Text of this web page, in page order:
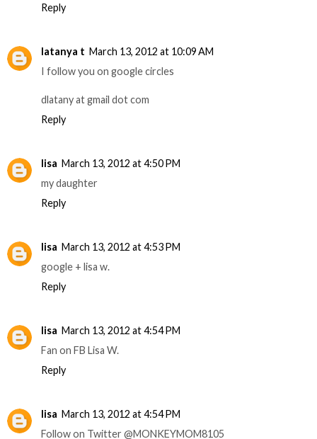
Reply
latanya t March 13, 2012 at 10:09 AM
I follow you on google circles
dlatany at gmail dot com
Reply
lisa March 13, 2012 at 4:50 PM
my daughter
Reply
lisa March 13, 2012 at 4:53 PM
google + lisa w.
Reply
lisa March 13, 2012 at 4:54 PM
Fan on FB Lisa W.
Reply
lisa March 13, 2012 at 4:54 PM
Follow on Twitter @MONKEYMOM8105